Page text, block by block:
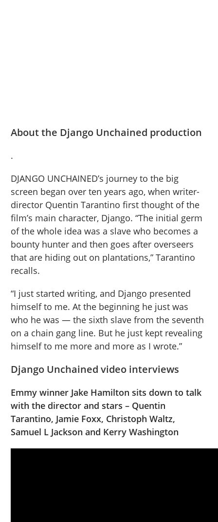
About the Django Unchained production
.
DJANGO UNCHAINED’s journey to the big
screen began over ten years ago, when writer-
director Quentin Tarantino first thought of the
film’s main character, Django. “The initial germ
of the whole idea was a slave who becomes a
bounty hunter and then goes after overseers
that are hiding out on plantations,” Tarantino
recalls.
“I just started writing, and Django presented
himself to me. At the beginning he just was
who he was — the sixth slave from the seventh
on a chain gang line. But he just kept revealing
himself to me more and more as I wrote.”
Django Unchained video interviews
Emmy winner Jake Hamilton sits down to talk
with the director and stars – Quentin
Tarantino, Jamie Foxx, Christoph Waltz,
Samuel L Jackson and Kerry Washington